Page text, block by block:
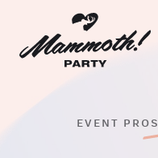
EVENT PROS